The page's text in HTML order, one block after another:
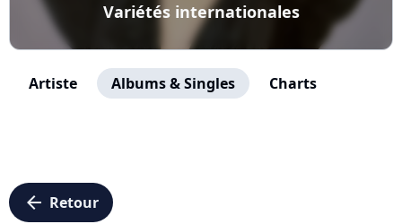
Variétés internationales
Artiste Albums & Singles Charts
arrow_left Retour